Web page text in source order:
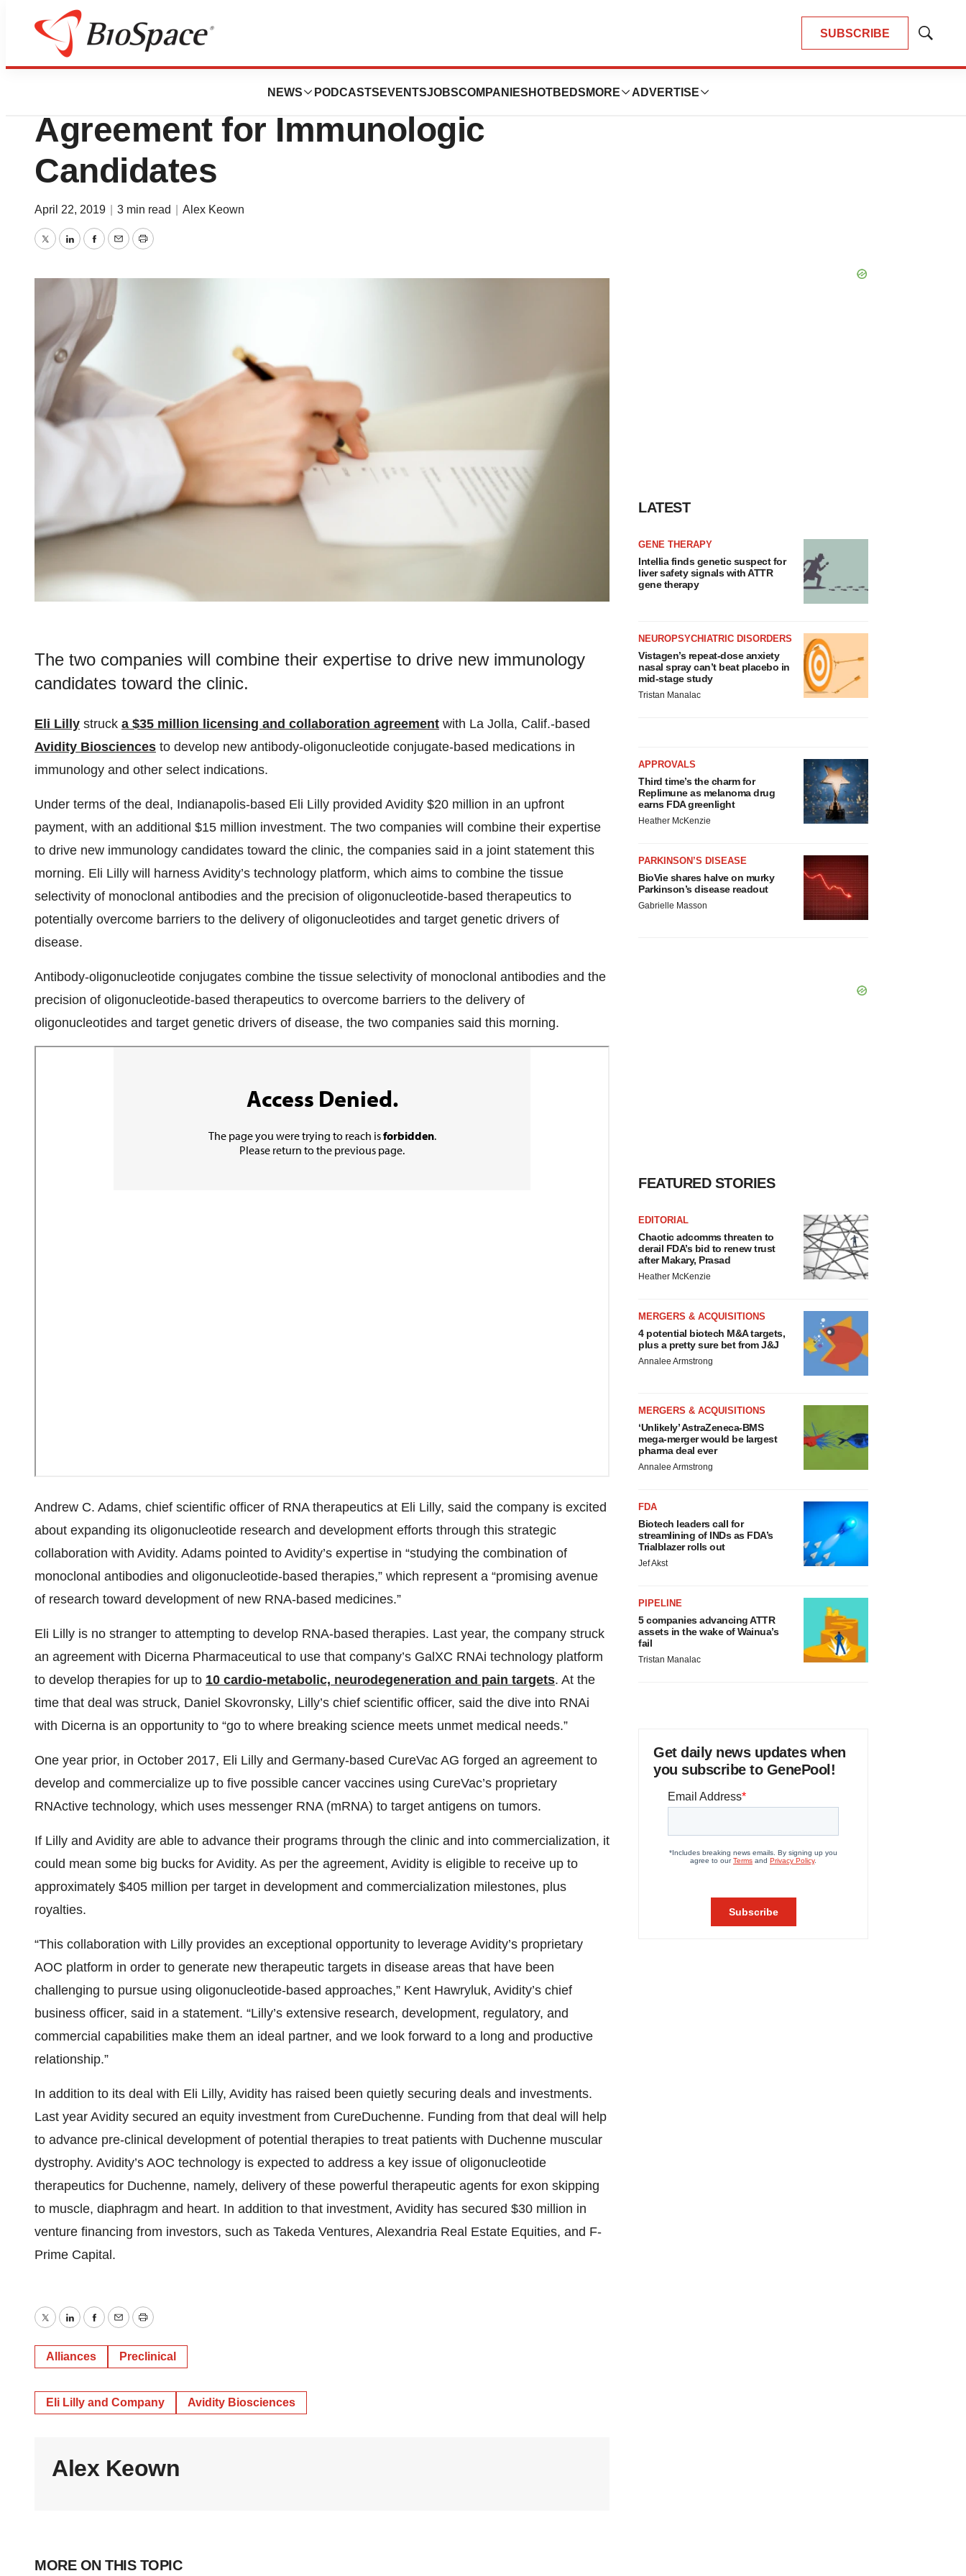
SUBSCRIBE
Show
NEWS PODCASTS EVENTSJOBSCOMPANIES HOTBEDS MORE ADVERTISE
News
Eli Lilly and Avidity Forge
Agreement for Immunologic
Candidates
April 22, 2019 3 min read Alex Keown
TwitterLinkedInFacebook
EmailPrint
The two companies will combine their expertise to drive new immunology
candidates toward the clinic.
Eli Lilly struck a $35 million licensing and collaboration agreement with La Jolla, Calif.-based
Avidity Biosciences to develop new antibody-oligonucleotide conjugate-based medications in
immunology and other select indications.
Under terms of the deal, Indianapolis-based Eli Lilly provided Avidity $20 million in an upfront
payment, with an additional $15 million investment. The two companies will combine their expertise
to drive new immunology candidates toward the clinic, the companies said in a joint statement this
morning. Eli Lilly will harness Avidity’s technology platform, which aims to combine the tissue
selectivity of monoclonal antibodies and the precision of oligonucleotide-based therapeutics to
potentially overcome barriers to the delivery of oligonucleotides and target genetic drivers of
disease.
Antibody-oligonucleotide conjugates combine the tissue selectivity of monoclonal antibodies and the
precision of oligonucleotide-based therapeutics to overcome barriers to the delivery of
oligonucleotides and target genetic drivers of disease, the two companies said this morning.
Andrew C. Adams, chief scientific officer of RNA therapeutics at Eli Lilly, said the company is excited
about expanding its oligonucleotide research and development efforts through this strategic
collaboration with Avidity. Adams pointed to Avidity’s expertise in “studying the combination of
monoclonal antibodies and oligonucleotide-based therapies,” which represent a “promising avenue
of research toward development of new RNA-based medicines.”
Eli Lilly is no stranger to attempting to develop RNA-based therapies. Last year, the company struck
an agreement with Dicerna Pharmaceutical to use that company’s GalXC RNAi technology platform
to develop therapies for up to 10 cardio-metabolic, neurodegeneration and pain targets. At the
time that deal was struck, Daniel Skovronsky, Lilly’s chief scientific officer, said the dive into RNAi
with Dicerna is an opportunity to “go to where breaking science meets unmet medical needs.”
One year prior, in October 2017, Eli Lilly and Germany-based CureVac AG forged an agreement to
develop and commercialize up to five possible cancer vaccines using CureVac’s proprietary
RNActive technology, which uses messenger RNA (mRNA) to target antigens on tumors.
If Lilly and Avidity are able to advance their programs through the clinic and into commercialization, it
could mean some big bucks for Avidity. As per the agreement, Avidity is eligible to receive up to
approximately $405 million per target in development and commercialization milestones, plus
royalties.
“This collaboration with Lilly provides an exceptional opportunity to leverage Avidity’s proprietary
AOC platform in order to generate new therapeutic targets in disease areas that have been
challenging to pursue using oligonucleotide-based approaches,” Kent Hawryluk, Avidity’s chief
business officer, said in a statement. “Lilly’s extensive research, development, regulatory, and
commercial capabilities make them an ideal partner, and we look forward to a long and productive
relationship.”
In addition to its deal with Eli Lilly, Avidity has raised been quietly securing deals and investments.
Last year Avidity secured an equity investment from CureDuchenne. Funding from that deal will help
to advance pre-clinical development of potential therapies to treat patients with Duchenne muscular
dystrophy. Avidity’s AOC technology is expected to address a key issue of oligonucleotide
therapeutics for Duchenne, namely, delivery of these powerful therapeutic agents for exon skipping
to muscle, diaphragm and heart. In addition to that investment, Avidity has secured $30 million in
venture financing from investors, such as Takeda Ventures, Alexandria Real Estate Equities, and F-
Prime Capital.
TwitterLinkedInFacebook
EmailPrint
Alliances Preclinical
Eli Lilly and Company Avidity Biosciences
Alex Keown
LATEST
GENE THERAPY
Intellia finds genetic suspect for
liver safety signals with ATTR
gene therapy
NEUROPSYCHIATRIC DISORDERS
Vistagen’s repeat-dose anxiety
nasal spray can’t beat placebo in
mid-stage study
Tristan Manalac
APPROVALS
Third time’s the charm for
Replimune as melanoma drug
earns FDA greenlight
Heather McKenzie
PARKINSON’S DISEASE
BioVie shares halve on murky
Parkinson’s disease readout
Gabrielle Masson
FEATURED STORIES
EDITORIAL
Chaotic adcomms threaten to
derail FDA’s bid to renew trust
after Makary, Prasad
Heather McKenzie
MERGERS & ACQUISITIONS
4 potential biotech M&A targets,
plus a pretty sure bet from J&J
Annalee Armstrong
MERGERS & ACQUISITIONS
‘Unlikely’ AstraZeneca-BMS
mega-merger would be largest
pharma deal ever
Annalee Armstrong
FDA
Biotech leaders call for
streamlining of INDs as FDA’s
Trialblazer rolls out
Jef Akst
PIPELINE
5 companies advancing ATTR
assets in the wake of Wainua’s
fail
Tristan Manalac
Get daily news updates when
you subscribe to GenePool!
MORE ON THIS TOPIC